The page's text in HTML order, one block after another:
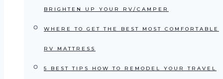
BRIGHTEN UP YOUR RV/CAMPER
WHERE TO GET THE BEST MOST COMFORTABLE
RV MATTRESS
5 BEST TIPS HOW TO REMODEL YOUR TRAVEL